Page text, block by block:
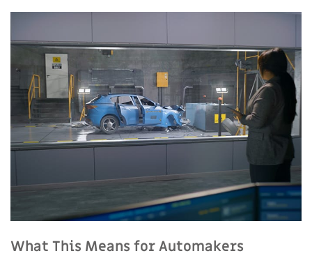
What This Means for Automakers